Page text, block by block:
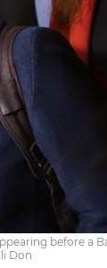
before a
Don